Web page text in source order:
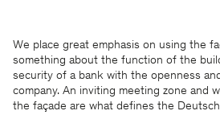
We place great emphasis on using the
something about the function of the
security of a bank with the openness
company. An inviting meeting zone and
the façade are what defines the